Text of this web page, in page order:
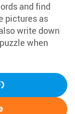
and find
pictures as
write down
when